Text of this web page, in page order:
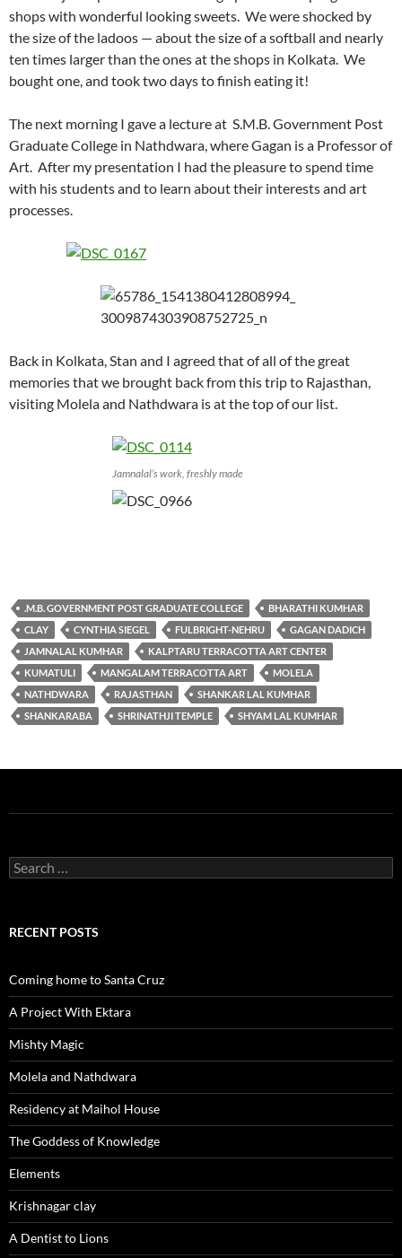
shops with wonderful looking sweets. We were shocked by
the size of the ladoos — about the size of a softball and nearly
ten times larger than the ones at the shops in Kolkata. We
bought one, and took two days to finish eating it!
The next morning I gave a lecture at S.M.B. Government Post
Graduate College in Nathdwara, where Gagan is a Professor of
Art. After my presentation I had the pleasure to spend time
with his students and to learn about their interests and art
processes.
Back in Kolkata, Stan and I agreed that of all of the great
memories that we brought back from this trip to Rajasthan,
visiting Molela and Nathdwara is at the top of our list.
Jamnalal’s work, freshly made
.M.B. GOVERNMENT POST GRADUATE COLLEGE
BHARATHI KUMHAR
CLAY
CYNTHIA SIEGEL FULBRIGHT-NEHRU
GAGAN DADICH
JAMNALAL KUMHAR
KALPTARU TERRACOTTA ART CENTER
KUMATULI
MANGALAM TERRACOTTA ART
MOLELA
NATHDWARA
RAJASTHAN
SHANKAR LAL KUMHAR
SHANKARABA
SHRINATHJI TEMPLE SHYAM LAL KUMHAR
Search
for:
RECENT POSTS
Coming home to Santa Cruz
A Project With Ektara
Mishty Magic
Molela and Nathdwara
Residency at Maihol House
The Goddess of Knowledge
Elements
Krishnagar clay
A Dentist to Lions